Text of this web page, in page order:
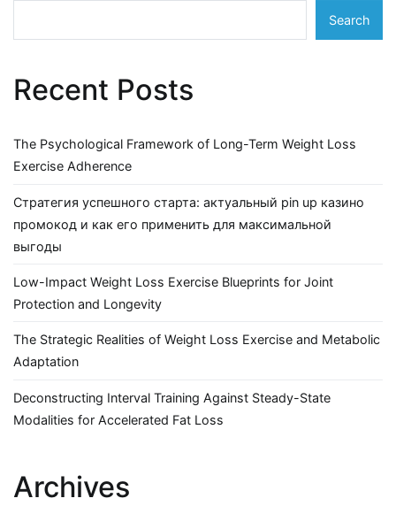
Search
Recent Posts
The Psychological Framework of Long-Term Weight Loss
Exercise Adherence
Стратегия успешного старта: актуальный pin up казино
промокод и как его применить для максимальной
выгоды
Low-Impact Weight Loss Exercise Blueprints for Joint
Protection and Longevity
The Strategic Realities of Weight Loss Exercise and Metabolic
Adaptation
Deconstructing Interval Training Against Steady-State
Modalities for Accelerated Fat Loss
Archives